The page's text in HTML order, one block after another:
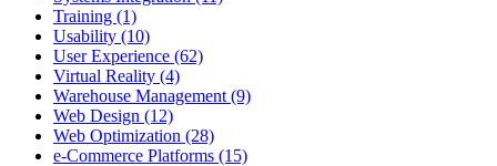
Training (1)
Usability (10)
User Experience (62)
Virtual Reality (4)
Warehouse Management (9)
Web Design (12)
Web Optimization (28)
e-Commerce Platforms (15)